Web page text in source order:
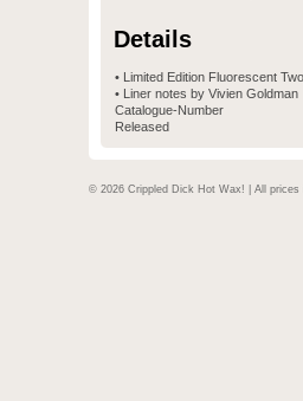
Details
• Limited Edition Fluorescent
• Liner notes by Vivien Goldman
Catalogue-Number
Released
© 2026 Crippled Dick Hot Wax! | All prices